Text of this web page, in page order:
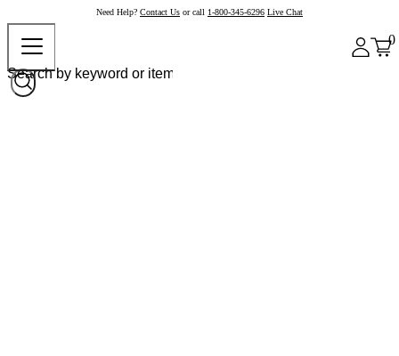
Need Help? Contact Us or call 1-800-345-6296 Live Chat
0